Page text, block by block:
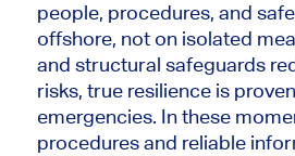
people, procedures, and
offshore, not on isolated
and structural safeguards
risks, true resilience is
emergencies. In these
procedures and reliable